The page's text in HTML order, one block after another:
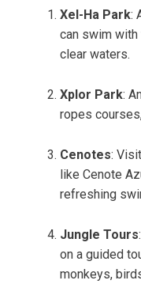
Xel-Ha Park:
can swim
clear waters.
Xplor Park:
ropes
Cenotes:
like Cenote
refreshing
Jungle Tours
on a guided
monkeys,